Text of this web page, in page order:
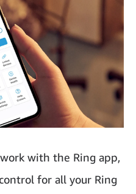
with the Ring app,
for all your Ring